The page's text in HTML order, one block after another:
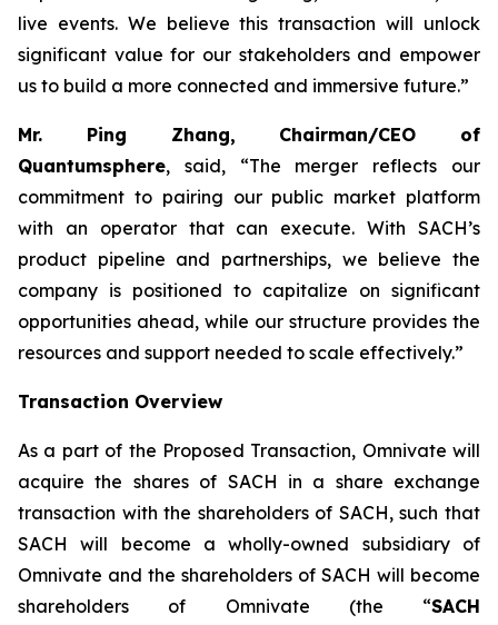
live events. We believe this transaction will unlock
significant value for our stakeholders and empower
us to build a more connected and immersive future.”
Mr. Ping Zhang, Chairman/CEO of
Quantumsphere, said, “The merger reflects our
commitment to pairing our public market platform
with an operator that can execute. With SACH’s
product pipeline and partnerships, we believe the
company is positioned to capitalize on significant
opportunities ahead, while our structure provides the
resources and support needed to scale effectively.”
Transaction Overview
As a part of the Proposed Transaction, Omnivate will
acquire the shares of SACH in a share exchange
transaction with the shareholders of SACH, such that
SACH will become a wholly-owned subsidiary of
Omnivate and the shareholders of SACH will become
shareholders of Omnivate (the “SACH